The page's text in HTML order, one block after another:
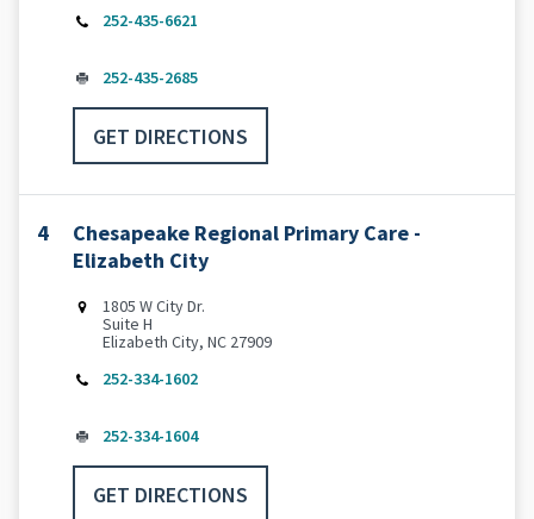
252-435-6621
252-435-2685
GET DIRECTIONS
4
Chesapeake Regional Primary Care -
Elizabeth City
1805 W City Dr.
Suite H
Elizabeth City, NC 27909
252-334-1602
252-334-1604
GET DIRECTIONS